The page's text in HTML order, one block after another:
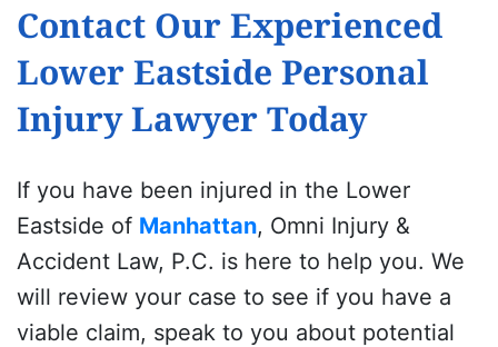
Contact Our Experienced
Lower Eastside Personal
Injury Lawyer Today
If you have been injured in the Lower
Eastside of Manhattan, Omni Injury &
Accident Law, P.C. is here to help you. We
will review your case to see if you have a
viable claim, speak to you about potential